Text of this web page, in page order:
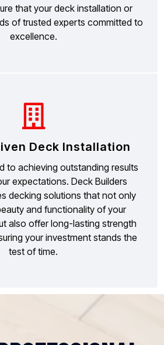
that your deck installation or
of trusted experts committed to
excellence.
Deck Installation
to achieving outstanding results
expectations. Deck Builders
decking solutions that not only
and functionality of your
also offer long-lasting strength
your investment stands the
test of time.